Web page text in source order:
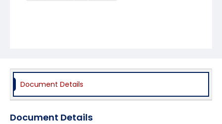
Document Details
Document Details